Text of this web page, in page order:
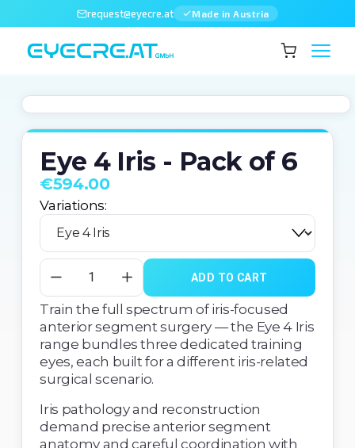
request@eyecre.at Made in Austria
Eye 4 Iris - Pack of 6
€594.00
Variations:
ADD TO CART
Train the full spectrum of iris-focused
anterior segment surgery — the Eye 4 Iris
range bundles three dedicated training
eyes, each built for a different iris-related
surgical scenario.
Iris pathology and reconstruction
demand precise anterior segment
anatomy and careful coordination with